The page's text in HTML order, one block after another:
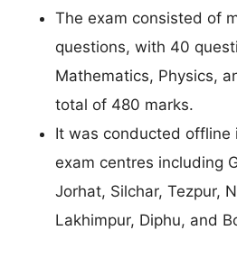
The exam consisted of
questions, with 40
Mathematics, Physics,
total of 480 marks.
It was conducted offline
exam centres including
Jorhat, Silchar, Tezpur,
Lakhimpur, Diphu, and